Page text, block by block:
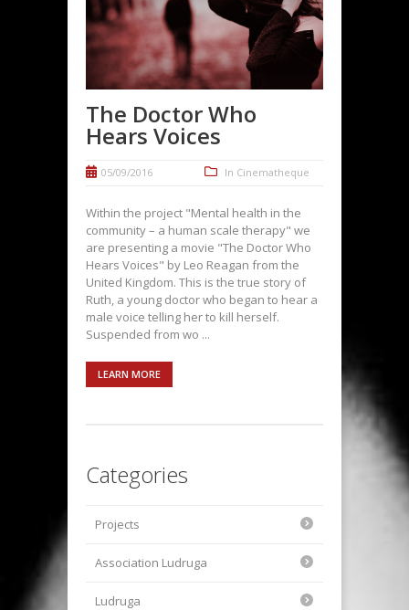
The Doctor Who
Hears Voices
05/09/2016 In Cinematheque
Within the project "Mental health in the
community – a human scale therapy" we
are presenting a movie "The Doctor Who
Hears Voices" by Leo Reagan from the
United Kingdom. This is the true story of
Ruth, a young doctor who began to hear a
male voice telling her to kill herself.
Suspended from wo ...
LEARN MORE
Categories
Projects
Association Ludruga
Ludruga